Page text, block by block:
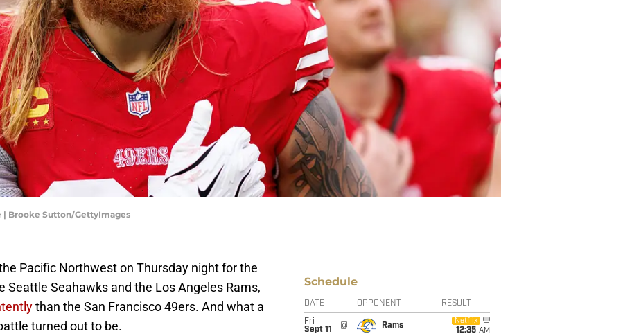
| Brooke Sutton/GettyImages
Pacific Northwest on Thursday night for the
Seahawks and the Los Angeles Rams,
than the San Francisco 49ers. And what a
turned out to be.
Schedule
DATE OPPONENT RESULT
Fri
Sept 11
@ Rams
Netflix
12:35 AM